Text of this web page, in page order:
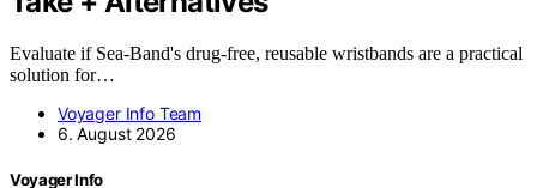
Evaluate if Sea-Band's drug-free, reusable wristbands are a practical
solution for…
Voyager Info Team
6. August 2026
Voyager Info